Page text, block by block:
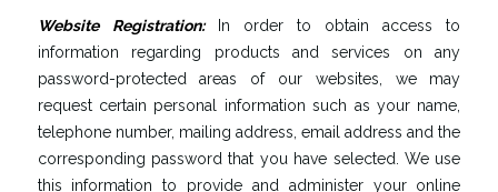
Website Registration:In order to obtain access to
information regarding products and services on any
password-protected areas of our websites, we may
request certain personal information such as your name,
telephone number, mailing address, email address and the
corresponding password that you have selected. We use
this information to provide and administer your online